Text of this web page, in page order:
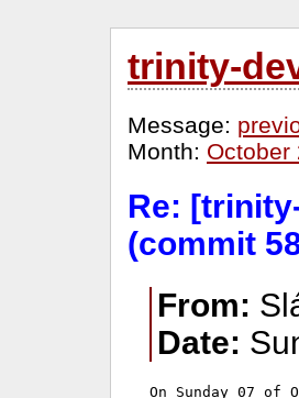
trinity-
Message:
Month: October
Re:
(commit
From:
Date: